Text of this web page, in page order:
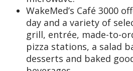
WakeMed’s Café 3000
day and a variety of
grill, entrée, made-to-
pizza stations, a salad
desserts and baked